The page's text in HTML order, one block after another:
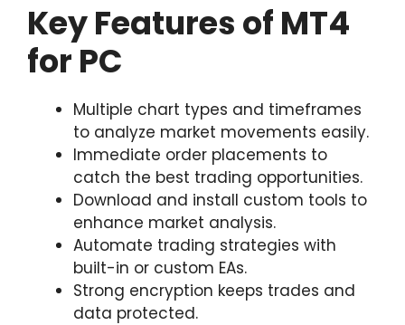
Key Features of MT4
for PC
Multiple chart types and timeframes
to analyze market movements easily.
Immediate order placements to
catch the best trading opportunities.
Download and install custom tools to
enhance market analysis.
Automate trading strategies with
built-in or custom EAs.
Strong encryption keeps trades and
data protected.